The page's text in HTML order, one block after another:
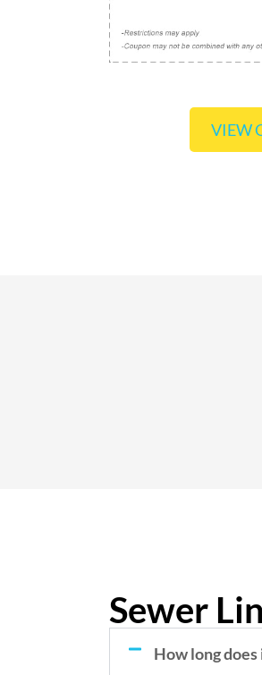
VIEW
Sewer
How long